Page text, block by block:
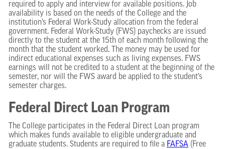
required to apply and interview for available positions. Job
availability is based on the needs of the College and the
institution’s Federal Work-Study allocation from the federal
government. Federal Work-Study (FWS) paychecks are issued
directly to the student at the 15th of each month following the
month that the student worked. The money may be used for
indirect educational expenses such as living expenses. FWS
earnings will not be credited to a student at the beginning of the
semester, nor will the FWS award be applied to the student’s
semester charges.
Federal Direct Loan Program
The College participates in the Federal Direct Loan program
which makes funds available to eligible undergraduate and
graduate students. Students are required to file a FAFSA (Free